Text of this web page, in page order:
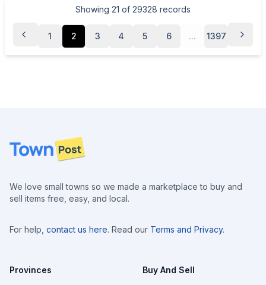
Showing 21 of 29328 records
1 2 3 4 5 6 ... 1397
Footer
We love small towns so we made a marketplace to buy and
sell items free, easy, and local.
For help, contact us here. Read our Terms and Privacy.
Provinces Buy And Sell